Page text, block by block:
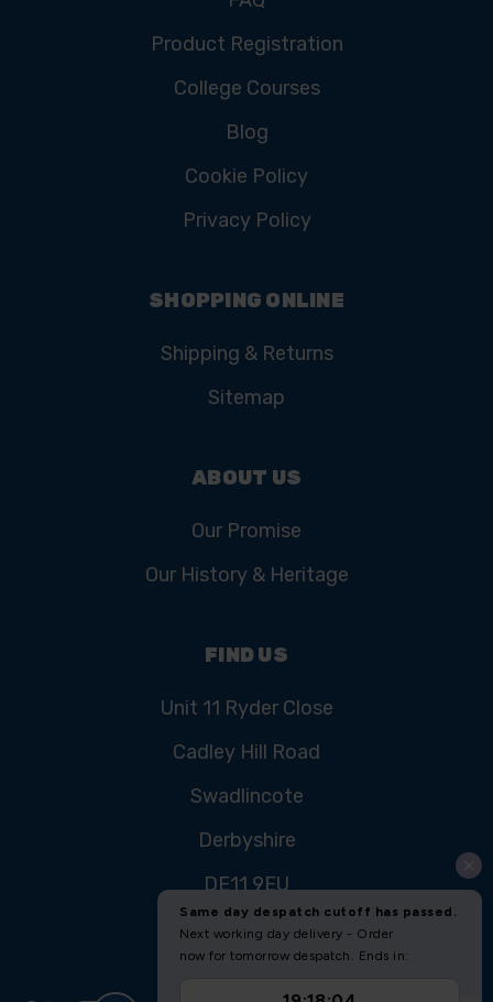
Product Registration
College Courses
Blog
Cookie Policy
Privacy Policy
SHOPPING ONLINE
Shipping & Returns
Sitemap
ABOUT US
Our Promise
Our History & Heritage
FIND US
Unit 11 Ryder Close
Cadley Hill Road
Swadlincote
Derbyshire
DE11 9EU